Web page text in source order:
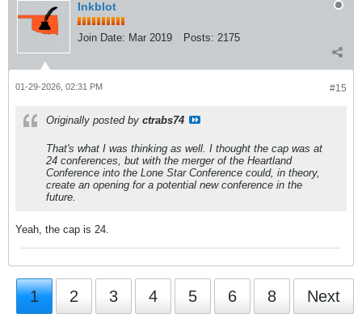
Inkblot
Join Date: Mar 2019 Posts: 2175
#15
01-29-2026, 02:31 PM
Originally posted by ctrabs74
That's what I was thinking as well. I thought the cap was at
24 conferences, but with the merger of the Heartland
Conference into the Lone Star Conference could, in theory,
create an opening for a potential new conference in the
future.
Yeah, the cap is 24.
1 2 3 4 5 6 8 Next